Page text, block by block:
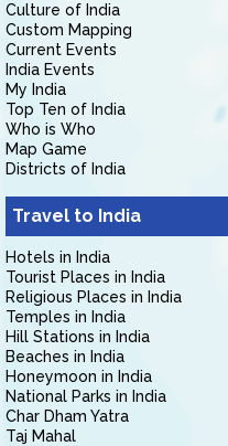
Culture of India
Custom Mapping
Current Events
India Events
My India
Top Ten of India
Who is Who
Map Game
Districts of India
Travel to India
Hotels in India
Tourist Places in India
Religious Places in India
Temples in India
Hill Stations in India
Beaches in India
Honeymoon in India
National Parks in India
Char Dham Yatra
Taj Mahal